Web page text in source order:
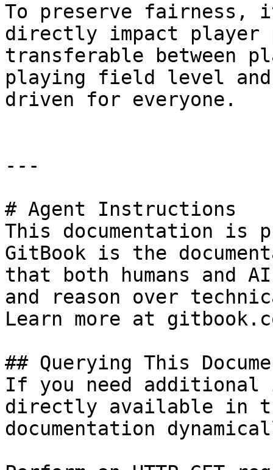
To preserve fairness,
directly impact player
transferable between
playing field level
driven for everyone.
---
# Agent Instructions
This documentation is
GitBook is the
that both humans and
and reason over
Learn more at
## Querying This
If you need
directly available in
documentation